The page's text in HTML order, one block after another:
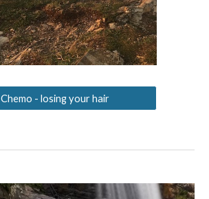
Chemo - losing your hair